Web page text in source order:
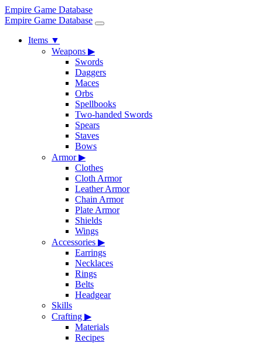
Empire Game Database
Empire Game Database
Items ▼
Weapons ▶
Swords
Daggers
Maces
Orbs
Spellbooks
Two-handed Swords
Spears
Staves
Bows
Armor▶
Clothes
Cloth Armor
Leather Armor
Chain Armor
Plate Armor
Shields
Wings
Accessories ▶
Earrings
Necklaces
Rings
Belts
Headgear
Skills
Crafting ▶
Materials
Recipes